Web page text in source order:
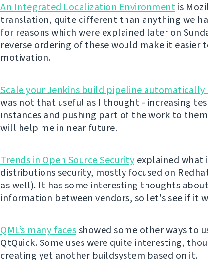
An Integrated Localization Environment is
translation, quite different than anything we
for reasons which were explained later on
reverse ordering of these would make it easier
motivation.
Scale your Jenkins build pipeline
was not that useful as I thought - increasing
instances and pushing part of the work to
will help me in near future.
Trends in Open Source Security explained what
distributions security, mostly focused on
as well). It has some interesting thoughts
information between vendors, so let's see if it
QML’s many facesshowed some other ways to
QtQuick. Some uses were quite interesting,
creating yet another buildsystem based on it.